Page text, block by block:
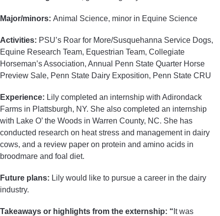
Major/minors: Animal Science, minor in Equine Science
Activities: PSU’s Roar for More/Susquehanna Service Dogs,
Equine Research Team, Equestrian Team, Collegiate
Horseman’s Association, Annual Penn State Quarter Horse
Preview Sale, Penn State Dairy Exposition, Penn State CRU
Experience: Lily completed an internship with Adirondack
Farms in Plattsburgh, NY. She also completed an internship
with Lake O’ the Woods in Warren County, NC. She has
conducted research on heat stress and management in dairy
cows, and a review paper on protein and amino acids in
broodmare and foal diet.
Future plans: Lily would like to pursue a career in the dairy
industry.
Takeaways or highlights from the externship: “ It was